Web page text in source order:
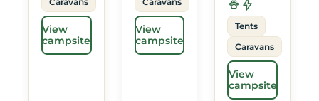
View
campsite
View
campsite
Tents
Caravans
View
campsite